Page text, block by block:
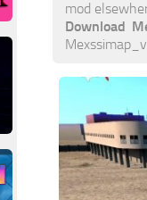
mod
Download